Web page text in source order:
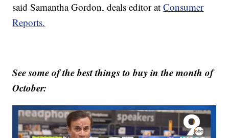
said Samantha Gordon, deals editor atConsumer
Reports.
See some of the best things to buy in the month of
October: